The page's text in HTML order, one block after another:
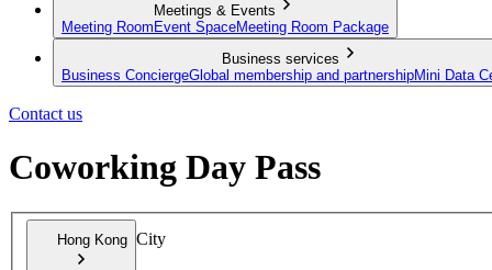
Meetings & Events
Meeting Room Event SpaceMeeting Room Package
Business services
Business ConciergeGlobal membership and partnershipMini Data
Contact us
Coworking Day Pass
Hong Kong City